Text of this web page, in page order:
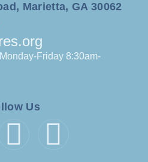
Marietta, GA 30062
Monday-Friday 8:30am-
Us